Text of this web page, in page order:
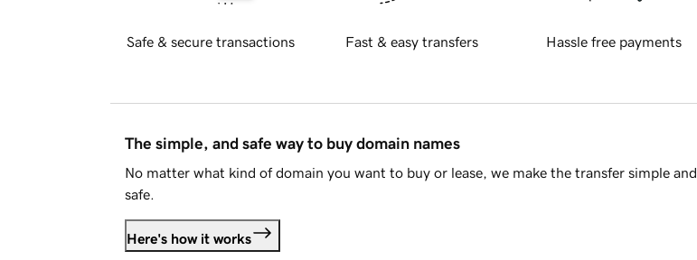
Safe & secure transactions Fast & easy transfers Hassle free payments
The simple, and safe way to buy domain names
No matter what kind of domain you want to buy or lease, we make the transfer simple and
safe.
Here's how it works